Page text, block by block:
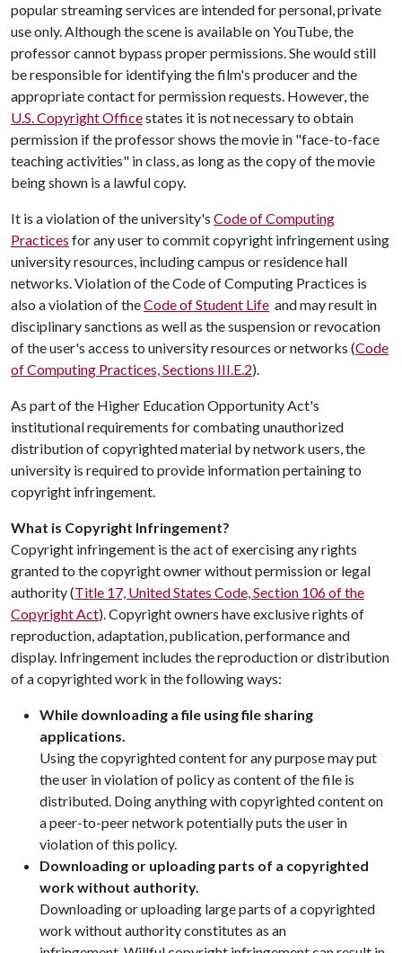
popular streaming services are intended for personal, private
use only. Although the scene is available on YouTube, the
professor cannot bypass proper permissions. She would still
be responsible for identifying the film's producer and the
appropriate contact for permission requests. However, the
U.S. Copyright Officestates it is not necessary to obtain
permission if the professor shows the movie in "face-to-face
teaching activities" in class, as long as the copy of the movie
being shown is a lawful copy.
It is a violation of the university's Code of Computing
Practices for any user to commit copyright infringement using
university resources, including campus or residence hall
networks. Violation of the Code of Computing Practices is
also a violation of theCode of Student Life and may result in
disciplinary sanctions as well as the suspension or revocation
of the user's access to university resources or networks (Code
of Computing Practices, Sections III.E.2).
As part of the Higher Education Opportunity Act's
institutional requirements for combating unauthorized
distribution of copyrighted material by network users, the
university is required to provide information pertaining to
copyright infringement.
What is Copyright Infringement?
Copyright infringement is the act of exercising any rights
granted to the copyright owner without permission or legal
authority (Title 17, United States Code, Section 106 of the
Copyright Act). Copyright owners have exclusive rights of
reproduction, adaptation, publication, performance and
display. Infringement includes the reproduction or distribution
of a copyrighted work in the following ways:
While downloading a file using file sharing
applications.
Using the copyrighted content for any purpose may put
the user in violation of policy as content of the file is
distributed. Doing anything with copyrighted content on
a peer-to-peer network potentially puts the user in
violation of this policy.
Downloading or uploading parts of a copyrighted
work without authority.
Downloading or uploading large parts of a copyrighted
work without authority constitutes as an